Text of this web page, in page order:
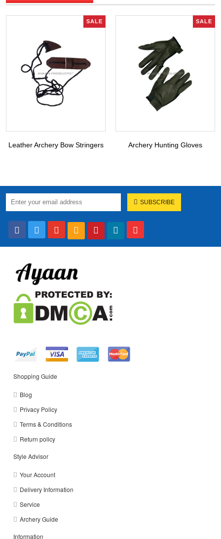
SALE
Leather Archery Bow Stringers
SALE
Archery Hunting Gloves
SUBSCRIBE
Shopping Guide
Blog
Privacy Policy
Terms & Conditions
Return policy
Style Advisor
Your Account
Delivery Information
Service
Archery Guide
Information